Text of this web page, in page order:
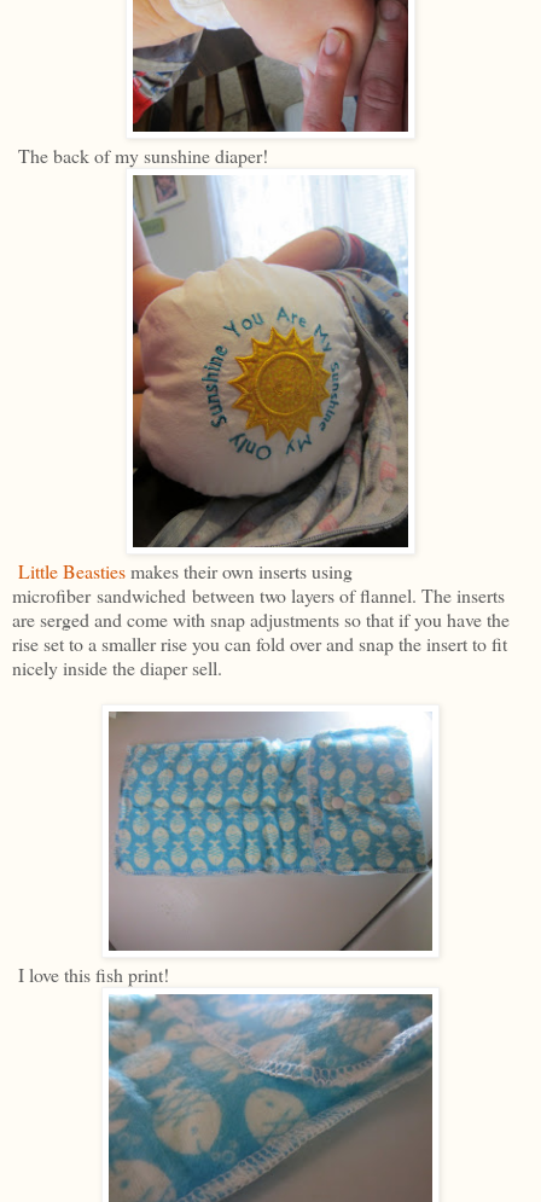
The back of my sunshine diaper!
Little Beastiesmakes their own inserts using
microfiber sandwiched between two layers of flannel. The inserts
are serged and come with snap adjustments so that if you have the
rise set to a smaller rise you can fold over and snap the insert to fit
nicely inside the diaper sell.
I love this fish print!